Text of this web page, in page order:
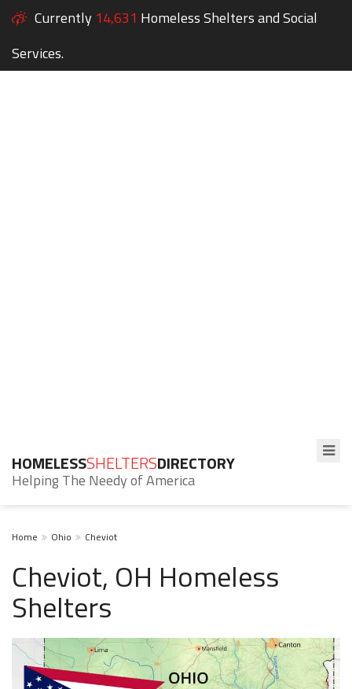
Currently 14,631 Homeless Shelters and Social
Services.
HOMELESSSHELTERSDIRECTORY
Helping The Needy of America
Home Ohio Cheviot
Cheviot, OH Homeless
Shelters